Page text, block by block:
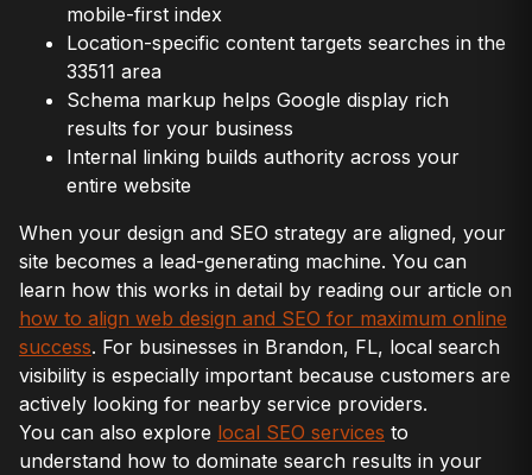
mobile-first index
Location-specific content targets searches in the
33511 area
Schema markup helps Google display rich
results for your business
Internal linking builds authority across your
entire website
When your design and SEO strategy are aligned, your
site becomes a lead-generating machine. You can
learn how this works in detail by reading our article on
how to align web design and SEO for maximum online
success. For businesses in Brandon, FL, local search
visibility is especially important because customers are
actively looking for nearby service providers.
You can also explore local SEO services to
understand how to dominate search results in your